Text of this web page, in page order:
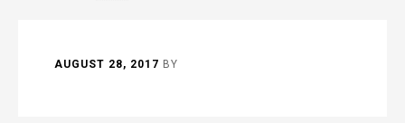
AUGUST 28, 2017 BY